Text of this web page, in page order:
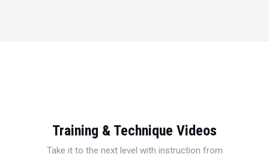
Training & Technique Videos
Take it to the next level with instruction from